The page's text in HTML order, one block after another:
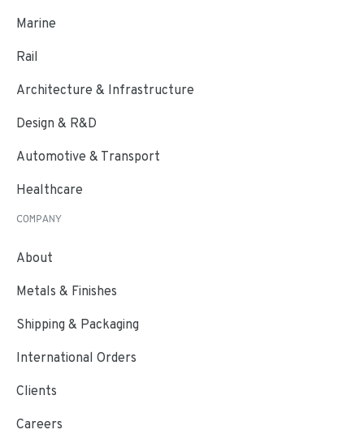
Marine
Rail
Architecture & Infrastructure
Design & R&D
Automotive & Transport
Healthcare
COMPANY
About
Metals & Finishes
Shipping & Packaging
International Orders
Clients
Careers